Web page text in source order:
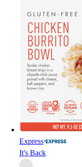
Express
It's Back